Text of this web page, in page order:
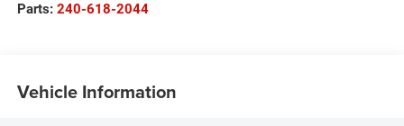
Parts: 240-618-2044
Vehicle Information